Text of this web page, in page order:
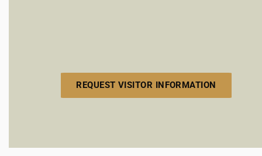
REQUEST VISITOR INFORMATION